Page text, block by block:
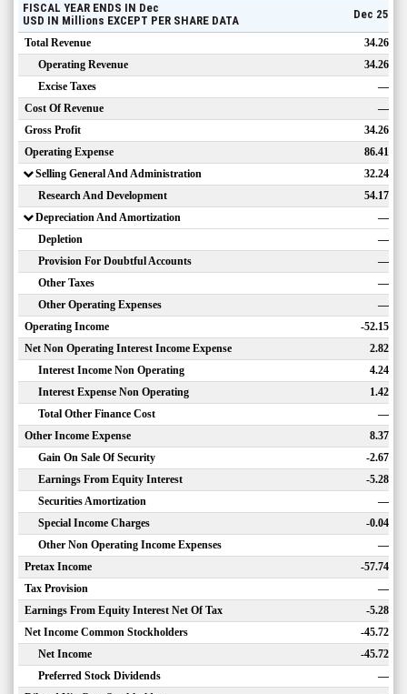
FISCAL YEAR ENDS IN Dec
USD IN Millions EXCEPT PER SHARE DATA Dec 25
Total Revenue
34.26
Operating Revenue
34.26
Excise Taxes
—
Cost Of Revenue
—
Gross Profit
34.26
Operating Expense
86.41
Selling General And Administration
32.24
Research And Development
54.17
Depreciation And Amortization
—
Depletion
—
Provision For Doubtful Accounts
—
Other Taxes
—
Other Operating Expenses
—
Operating Income
-52.15
Net Non Operating Interest Income Expense
2.82
Interest Income Non Operating
4.24
Interest Expense Non Operating
1.42
Total Other Finance Cost
—
Other Income Expense
8.37
Gain On Sale Of Security
-2.67
Earnings From Equity Interest
-5.28
Securities Amortization
—
Special Income Charges
-0.04
Other Non Operating Income Expenses
—
Pretax Income
-57.74
Tax Provision
—
Earnings From Equity Interest Net Of Tax
-5.28
Net Income Common Stockholders
-45.72
Net Income
-45.72
Preferred Stock Dividends
—